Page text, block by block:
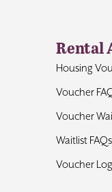
Rental
Housing
Voucher
Voucher
Waitlist FAQs
Voucher